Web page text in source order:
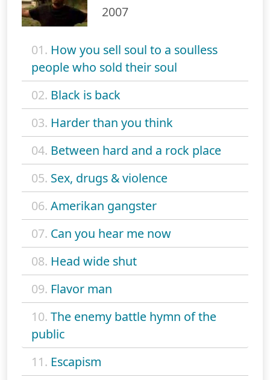
2007
01. How you sell soul to a soulless
people who sold their soul
02. Black is back
03. Harder than you think
04. Between hard and a rock place
05. Sex, drugs & violence
06. Amerikan gangster
07. Can you hear me now
08. Head wide shut
09. Flavor man
10. The enemy battle hymn of the
public
11. Escapism